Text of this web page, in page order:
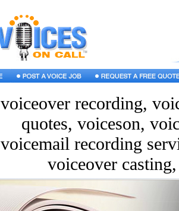
voiceover recording,
quotes, voiceson,
voicemail recording
voiceover